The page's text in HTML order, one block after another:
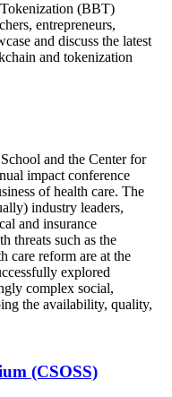
(BBT)
entrepreneurs,
and discuss the latest
and tokenization
and the Center for
impact conference
of health care. The
industry leaders,
and insurance
threats such as the
care reform are at the
explored
complex social,
the availability, quality,
(CSOSS)